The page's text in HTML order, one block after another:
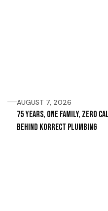
AUGUST 7, 2026
75 Years, One Family, Zero
Behind Korrect Plumbing